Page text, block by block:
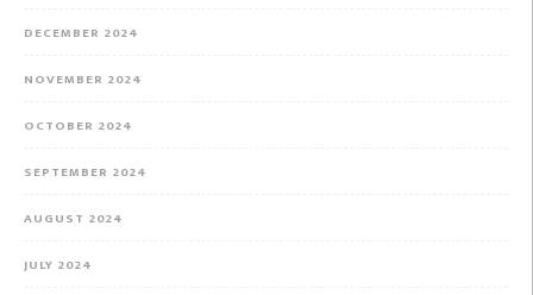
DECEMBER 2024
NOVEMBER 2024
OCTOBER 2024
SEPTEMBER 2024
AUGUST 2024
JULY 2024